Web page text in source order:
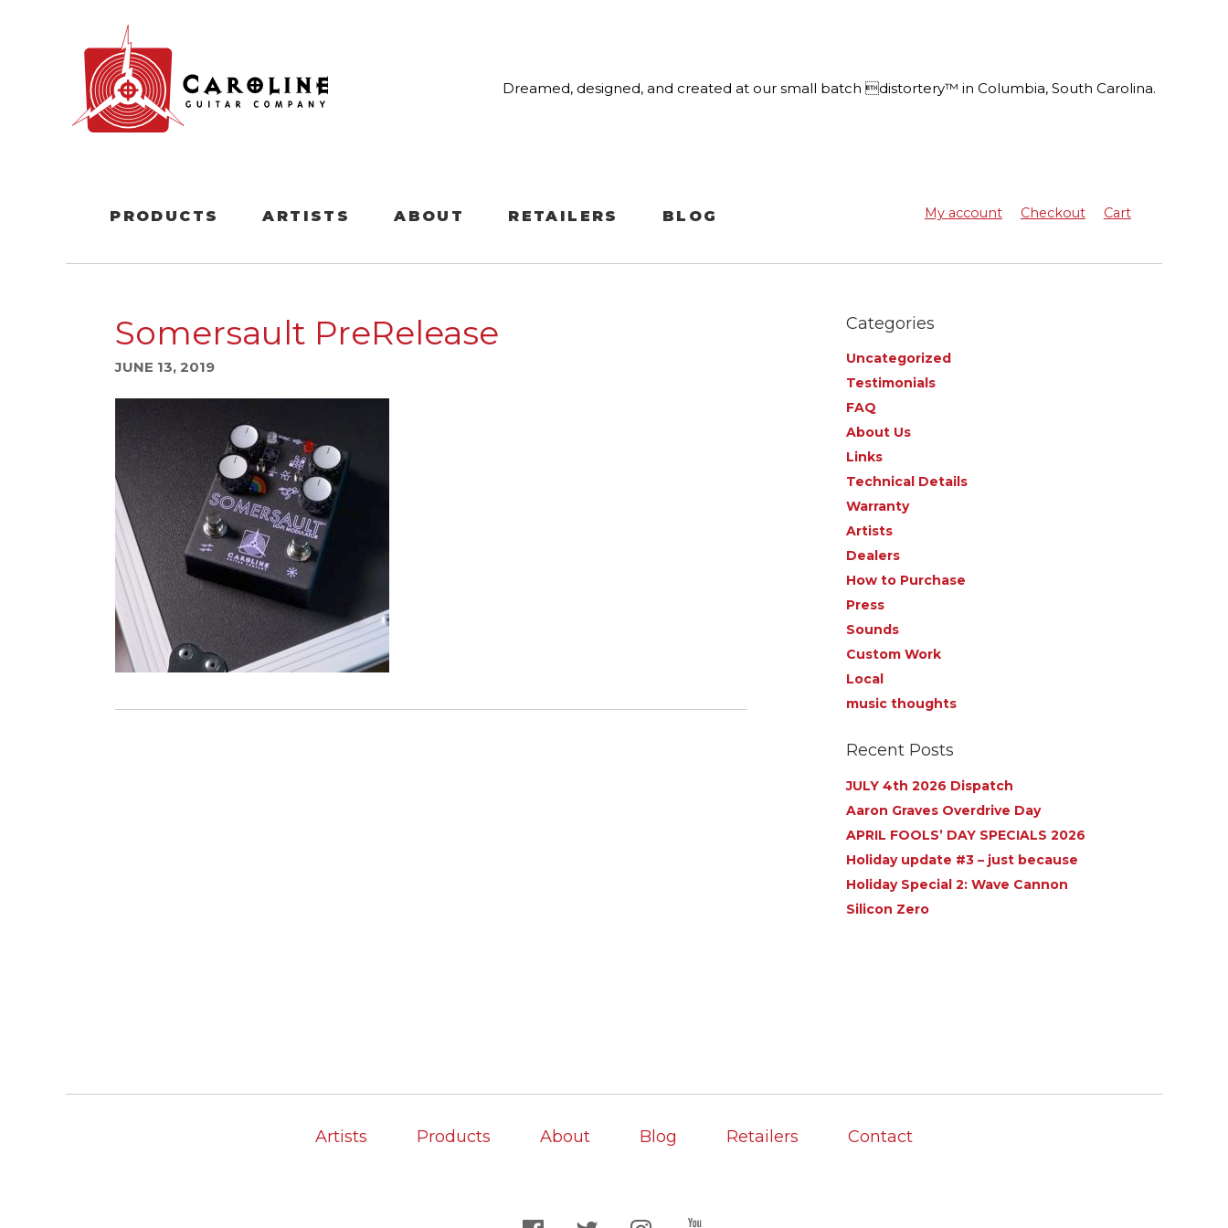
Dreamed, designed, and created at our small batch distortery™ in Columbia, South Carolina.
PRODUCTS ARTISTS ABOUT RETAILERS BLOG My account Checkout Cart
Somersault PreRelease
JUNE 13, 2019
Categories
Uncategorized
Testimonials
FAQ
About Us
Links
Technical Details
Warranty
Artists
Dealers
How to Purchase
Press
Sounds
Custom Work
Local
music thoughts
Recent Posts
JULY 4th 2026 Dispatch
Aaron Graves Overdrive Day
APRIL FOOLS’ DAY SPECIALS 2026
Holiday update #3 – just because
Holiday Special 2: Wave Cannon
Silicon Zero
Artists Products About Blog Retailers Contact